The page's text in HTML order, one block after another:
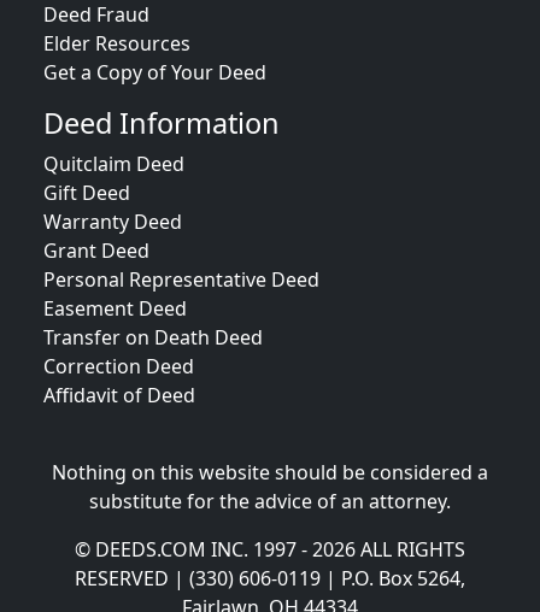
Deed Fraud
Elder Resources
Get a Copy of Your Deed
Deed Information
Quitclaim Deed
Gift Deed
Warranty Deed
Grant Deed
Personal Representative Deed
Easement Deed
Transfer on Death Deed
Correction Deed
Affidavit of Deed
Nothing on this website should be considered a
substitute for the advice of an attorney.
© DEEDS.COM INC. 1997 - 2026 ALL RIGHTS
RESERVED | (330) 606-0119 | P.O. Box 5264,